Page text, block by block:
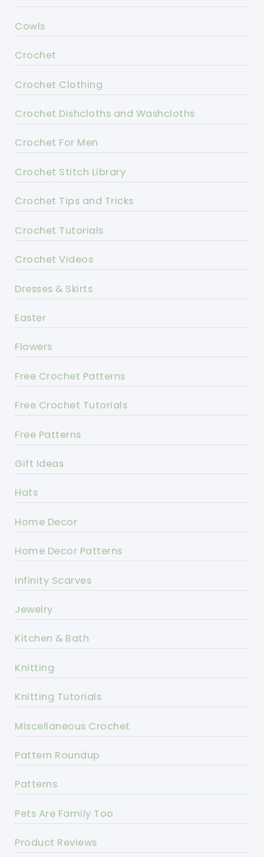
Cowls
Crochet
Crochet Clothing
Crochet Dishcloths and Washcloths
Crochet For Men
Crochet Stitch Library
Crochet Tips and Tricks
Crochet Tutorials
Crochet Videos
Dresses & Skirts
Easter
Flowers
Free Crochet Patterns
Free Crochet Tutorials
Free Patterns
Gift Ideas
Hats
Home Decor
Home Decor Patterns
Infinity Scarves
Jewelry
Kitchen & Bath
Knitting
Knitting Tutorials
Miscellaneous Crochet
Pattern Roundup
Patterns
Pets Are Family Too
Product Reviews